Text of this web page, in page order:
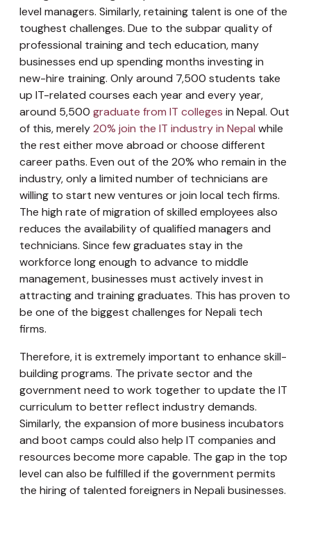
level managers. Similarly, retaining talent is one of the
toughest challenges. Due to the subpar quality of
professional training and tech education, many
businesses end up spending months investing in
new-hire training. Only around 7,500 students take
up IT-related courses each year and every year,
around 5,500 graduate from IT colleges in Nepal. Out
of this, merely20% join the IT industry in Nepal while
the rest either move abroad or choose different
career paths. Even out of the 20% who remain in the
industry, only a limited number of technicians are
willing to start new ventures or join local tech firms.
The high rate of migration of skilled employees also
reduces the availability of qualified managers and
technicians. Since few graduates stay in the
workforce long enough to advance to middle
management, businesses must actively invest in
attracting and training graduates. This has proven to
be one of the biggest challenges for Nepali tech
firms.
Therefore, it is extremely important to enhance skill-
building programs. The private sector and the
government need to work together to update the IT
curriculum to better reflect industry demands.
Similarly, the expansion of more business incubators
and boot camps could also help IT companies and
resources become more capable. The gap in the top
level can also be fulfilled if the government permits
the hiring of talented foreigners in Nepali businesses.